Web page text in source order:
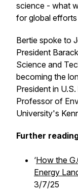
science - what
for global efforts
Bertie spoke to
President
Science and
becoming the
President in
Professor of
University's
Further
‘How the
Energy
3/7/25